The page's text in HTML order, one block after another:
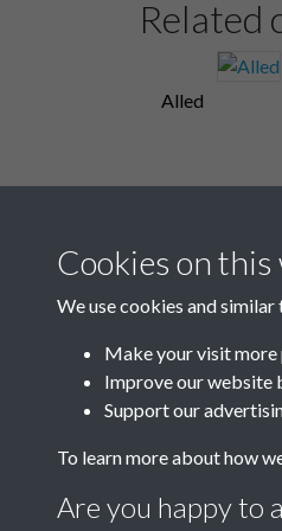
Related
Alled
Cookies on
We use cookies and
Make your visit more
Improve our website
Support our
To learn more about how
Are you happy to